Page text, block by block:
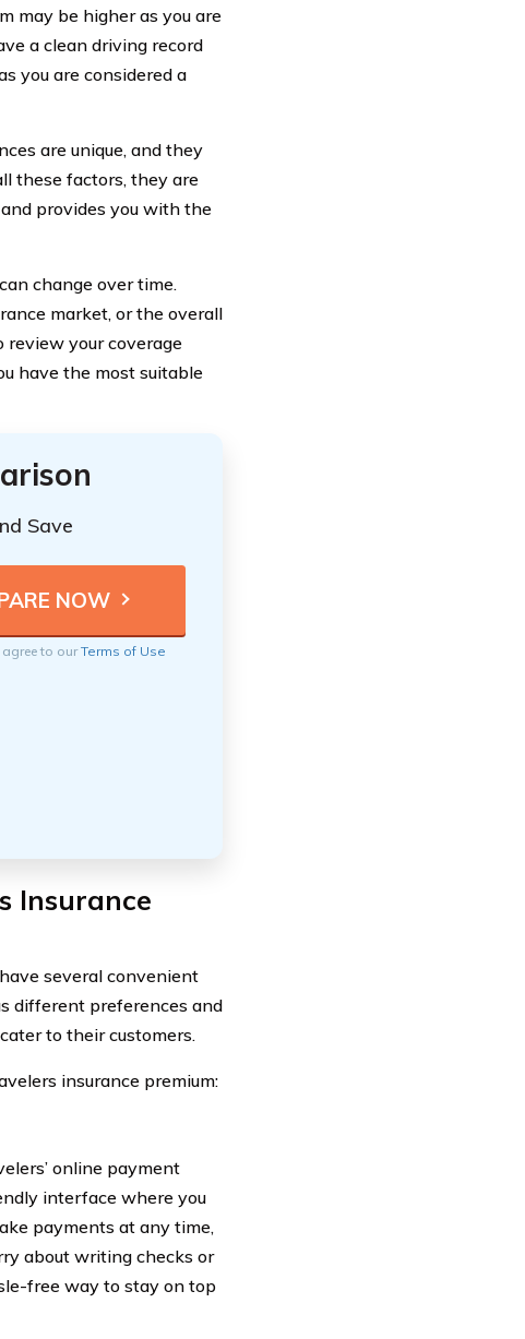
may be higher as you are
a clean driving record
you are considered a
are unique, and they
these factors, they are
provides you with the
change over time.
market, or the overall
review your coverage
have the most suitable
Save
agree to ourTerms of Use
Insurance
several convenient
different preferences and
to their customers.
insurance premium:
online payment
interface where you
payments at any time,
about writing checks or
free way to stay on top